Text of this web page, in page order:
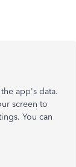
app's data.
screen to
You can